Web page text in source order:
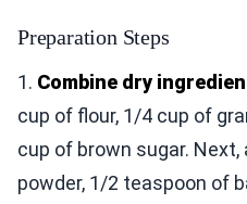
Preparation Steps
1. Combine dry
cup of flour, 1/4 cup of
cup of brown sugar.
powder, 1/2 teaspoon of